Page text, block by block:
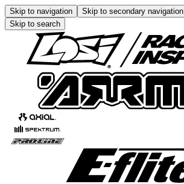
Skip to navigation Skip to secondary navigation
Skip to search